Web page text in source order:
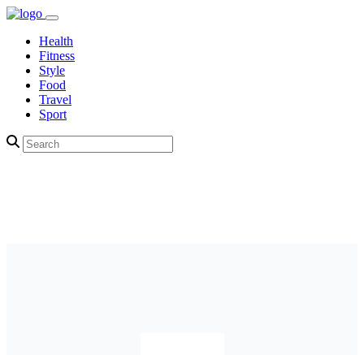
Health
Fitness
Style
Food
Travel
Sport